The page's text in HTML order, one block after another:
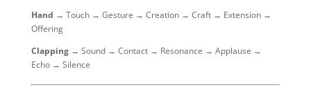
Hand → Touch → Gesture → Creation → Craft → Extension →
Offering
Clapping→ Sound → Contact → Resonance → Applause →
Echo → Silence